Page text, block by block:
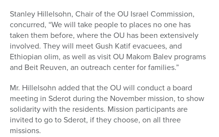
Stanley Hillelsohn, Chair of the OU Israel Commission,
concurred, “We will take people to places no one has
taken them before, where the OU has been extensively
involved. They will meet Gush Katif evacuees, and
Ethiopian olim, as well as visit OU Makom Balev programs
and Beit Reuven, an outreach center for families.”
Mr. Hillelsohn added that the OU will conduct a board
meeting in Sderot during the November mission, to show
solidarity with the residents. Mission participants are
invited to go to Sderot, if they choose, on all three
missions.